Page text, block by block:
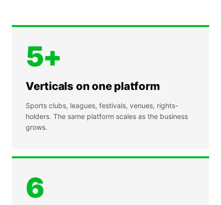
5+
Verticals on one platform
Sports clubs, leagues, festivals, venues, rights-
holders. The same platform scales as the business
grows.
6